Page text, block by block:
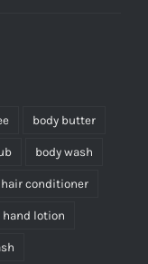
body butter
body wash
hair conditioner
hand lotion